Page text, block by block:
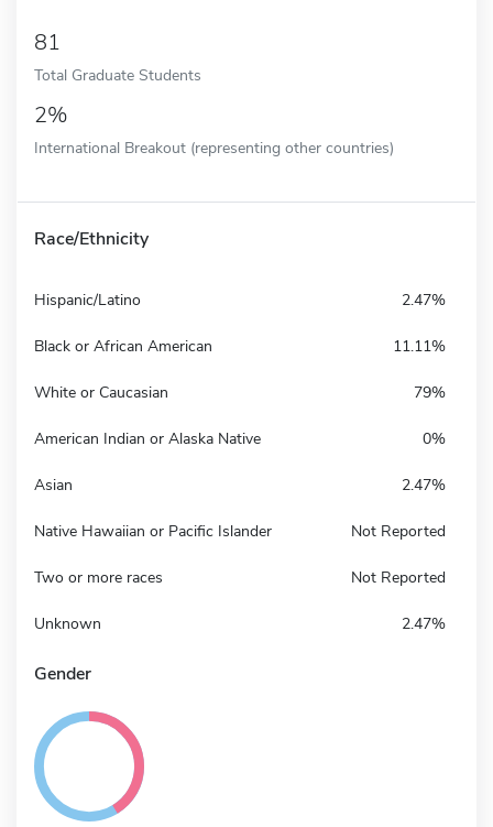
81
Total Graduate Students
2%
International Breakout (representing other countries)
Race/Ethnicity
Hispanic/Latino 2.47%
Black or African American 11.11%
White or Caucasian 79%
American Indian or Alaska Native 0%
Asian 2.47%
Native Hawaiian or Pacific Islander Not Reported
Two or more races Not Reported
Unknown 2.47%
Gender